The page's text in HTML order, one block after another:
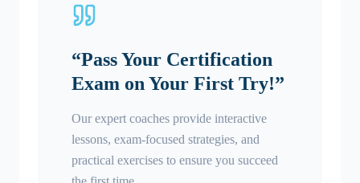
“Pass Your Certification
Exam on Your First Try!”
Our expert coaches provide interactive
lessons, exam-focused strategies, and
practical exercises to ensure you succeed